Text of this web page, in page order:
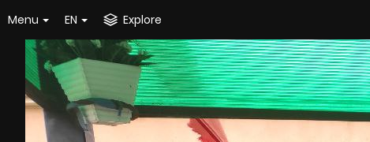
Menu EN Explore